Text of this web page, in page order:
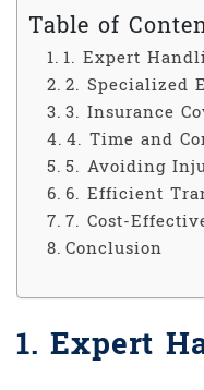
Table of
1. Expert
2. Specialized
3. Insurance
4. Time and
5. Avoiding
6. Efficient
7. Cost-
Conclusion
1. Expert